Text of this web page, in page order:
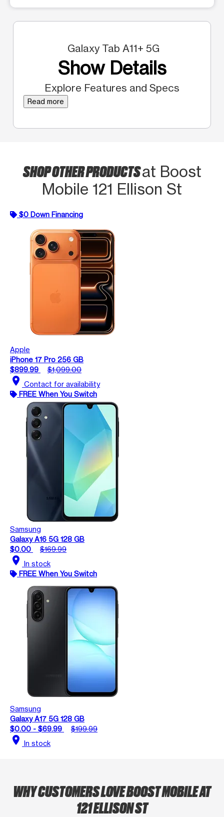
Galaxy Tab A11+ 5G
Show Details
Explore Features and Specs
Read more
SHOP OTHER PRODUCTSat Boost
Mobile 121 Ellison St
$0 Down Financing
Apple
iPhone 17 Pro 256 GB
$899.99
$1,099.00
location_on Contact for availability
FREE When You Switch
Samsung
Galaxy A16 5G 128 GB
$0.00
$169.99
location_on In stock
FREE When You Switch
Samsung
Galaxy A17 5G 128 GB
$0.00 - $69.99
$199.99
location_on In stock
WHY CUSTOMERS LOVE BOOST MOBILE AT
121 ELLISON ST